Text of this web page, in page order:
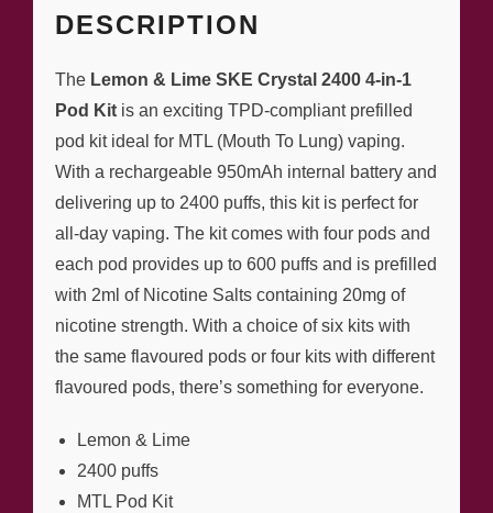
DESCRIPTION
The Lemon & Lime SKE Crystal 2400 4-in-1
Pod Kit is an exciting TPD-compliant prefilled
pod kit ideal for MTL (Mouth To Lung) vaping.
With a rechargeable 950mAh internal battery and
delivering up to 2400 puffs, this kit is perfect for
all-day vaping. The kit comes with four pods and
each pod provides up to 600 puffs and is prefilled
with 2ml of Nicotine Salts containing 20mg of
nicotine strength. With a choice of six kits with
the same flavoured pods or four kits with different
flavoured pods, there’s something for everyone.
Lemon & Lime
2400 puffs
MTL Pod Kit